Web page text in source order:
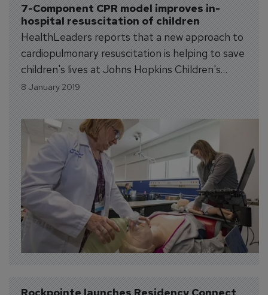
research team found that the AI/EKG test
accuracy compares...
7-Component CPR model improves in-
hospital resuscitation of children
HealthLeaders reports that a new approach to
cardiopulmonary resuscitation is helping to save
children's lives at Johns Hopkins Children's
Center in Baltimore. Pediatric CPR is a
challenge in the hospital setting. Every year,
more than 6,000 children have in-hospital
cardiac arrest and most do not survive to
discharge. In 2013,...
8 January 2019
Rockpointe launches Residency Connect